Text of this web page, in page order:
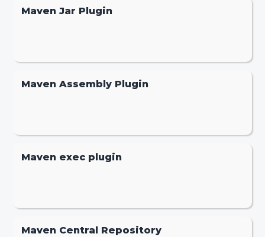
Maven Jar Plugin
Maven Assembly Plugin
Maven exec plugin
Maven Central Repository